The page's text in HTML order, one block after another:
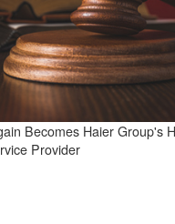
Becomes Haier Group's
Provider